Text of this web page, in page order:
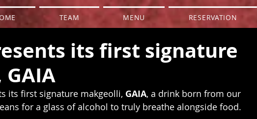
TEAM MENU RESERVATION
its first signature
its first signature makgeolli, GAIA, a drink born from our
for a glass of alcohol to truly breathe alongside food.